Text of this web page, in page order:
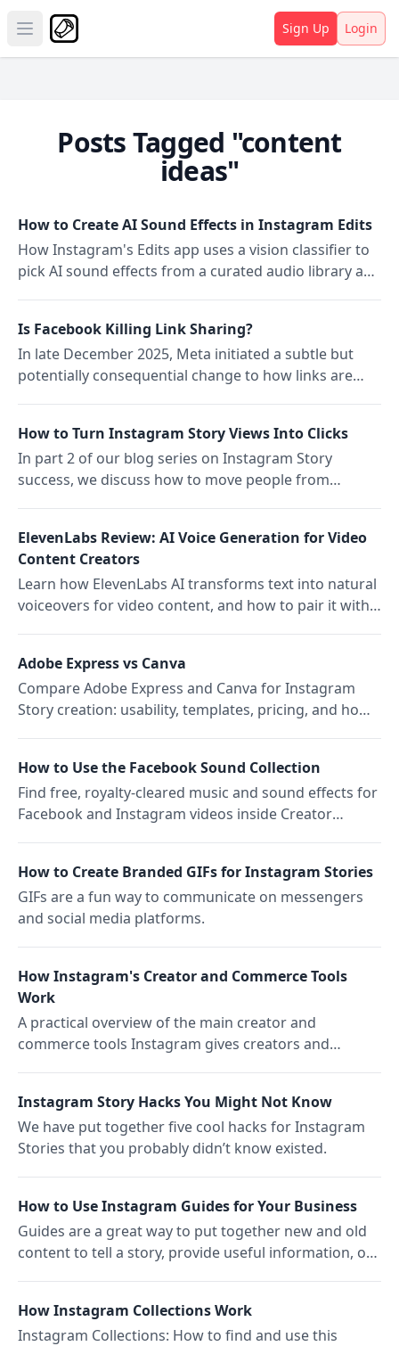
Open main menu Sign Up Login
Posts Tagged "content
ideas"
How to Create AI Sound Effects in Instagram Edits
How Instagram's Edits app uses a vision classifier to
pick AI sound effects from a curated audio library and
Is Facebook Killing Link Sharing?
In late December 2025, Meta initiated a subtle but
potentially consequential change to how links are
How to Turn Instagram Story Views Into Clicks
In part 2 of our blog series on Instagram Story
success, we discuss how to move people from
ElevenLabs Review: AI Voice Generation for Video
Content Creators
Learn how ElevenLabs AI transforms text into natural
voiceovers for video content, and how to pair it with
Adobe Express vs Canva
Compare Adobe Express and Canva for Instagram
Story creation: usability, templates, pricing, and how
How to Use the Facebook Sound Collection
Find free, royalty-cleared music and sound effects for
Facebook and Instagram videos inside Creator
How to Create Branded GIFs for Instagram Stories
GIFs are a fun way to communicate on messengers
and social media platforms.
How Instagram's Creator and Commerce Tools
Work
A practical overview of the main creator and
commerce tools Instagram gives creators and
Instagram Story Hacks You Might Not Know
We have put together five cool hacks for Instagram
Stories that you probably didn’t know existed.
How to Use Instagram Guides for Your Business
Guides are a great way to put together new and old
content to tell a story, provide useful information, or
How Instagram Collections Work
Instagram Collections: How to find and use this